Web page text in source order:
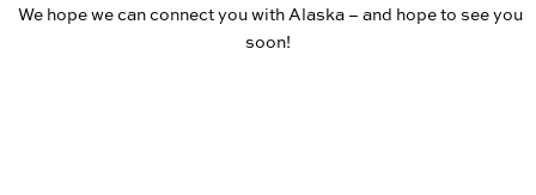
We hope we can connect you with Alaska – and hope to see you
soon!